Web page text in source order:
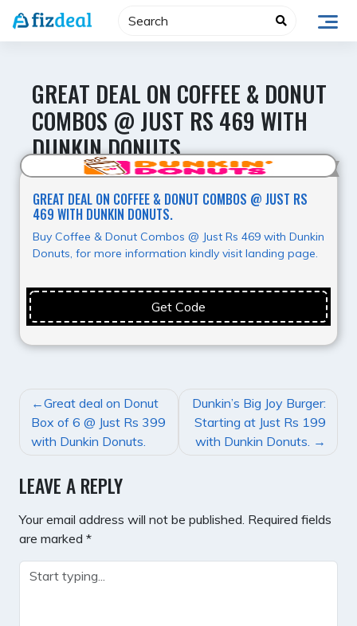
Skip
GREAT DEAL ON COFFEE & DONUT
COMBOS @ JUST RS 469 WITH
DUNKIN DONUTS.
GREAT DEAL ON COFFEE & DONUT COMBOS @ JUST RS
469 WITH DUNKIN DONUTS.
Buy Coffee & Donut Combos @ Just Rs 469 with Dunkin
Donuts, for more information kindly visit landing page.
Get Code
POST
NAVIGATION
Great deal on Donut
Box of 6 @ Just Rs 399
with Dunkin Donuts.
Dunkin’s Big Joy Burger:
Starting at Just Rs 199
with Dunkin Donuts.
LEAVE A REPLY
Your email address will not be published. Required fields
are marked *